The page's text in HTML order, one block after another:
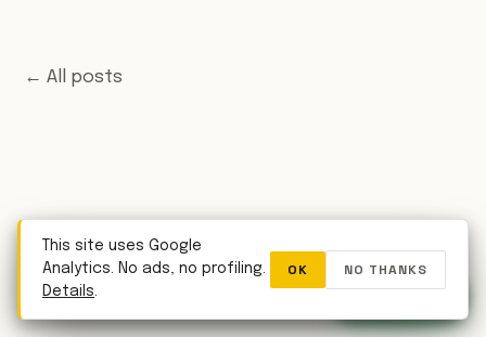
← All posts
WhatsApp
This site uses Google
Analytics. No ads, no profiling.
Details.
OK NO THANKS